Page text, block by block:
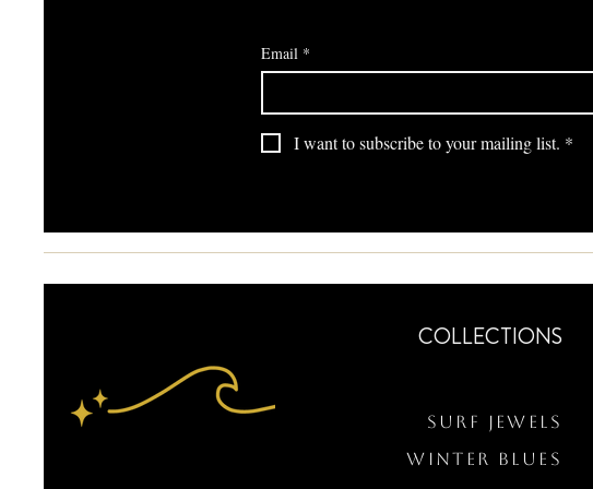
Email *
I want to subscribe to your mailing list. *
COLLECTIONS
Surf Jewels
WINTER BLUES